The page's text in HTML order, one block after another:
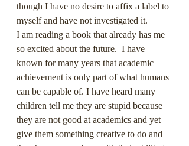
though I have no desire to affix a label to
myself and have not investigated it.
I am reading a book that already has me
so excited about the future.  I have
known for many years that academic
achievement is only part of what humans
can be capable of. I have heard many
children tell me they are stupid because
they are not good at academics and yet
give them something creative to do and